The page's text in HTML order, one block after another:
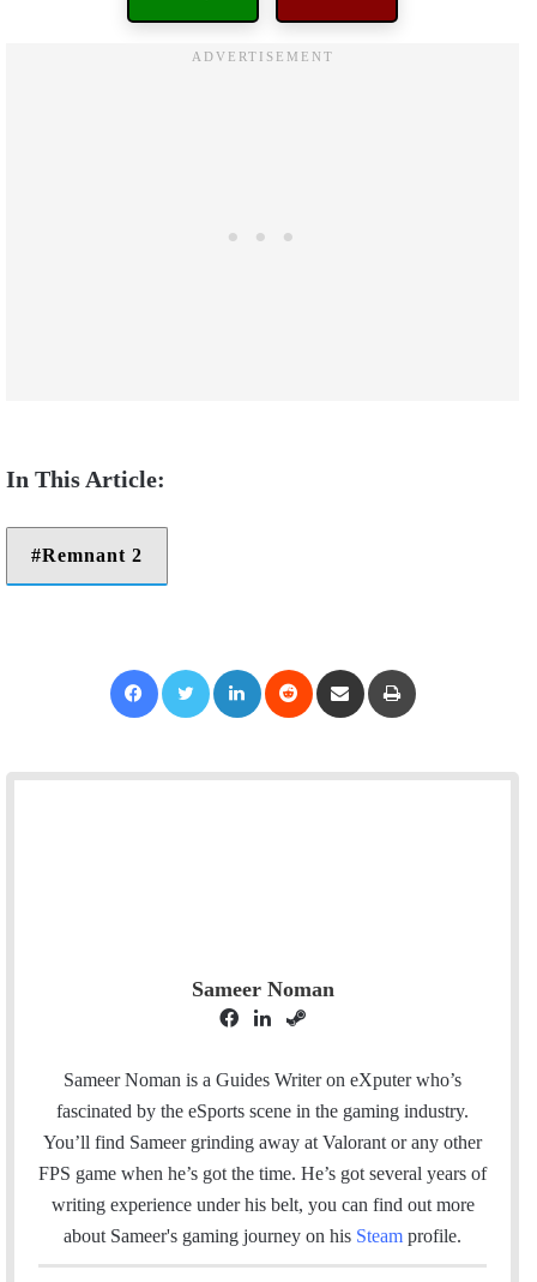
Remnant 2
Sameer Noman
c
e
b
o
o
k
n
k
e
d
I
n
e
a
m
Sameer Noman is a Guides Writer on eXputer who’s
fascinated by the eSports scene in the gaming industry.
You’ll find Sameer grinding away at Valorant or any other
FPS game when he’s got the time. He’s got several years of
writing experience under his belt, you can find out more
about Sameer's gaming journey on his Steam profile.